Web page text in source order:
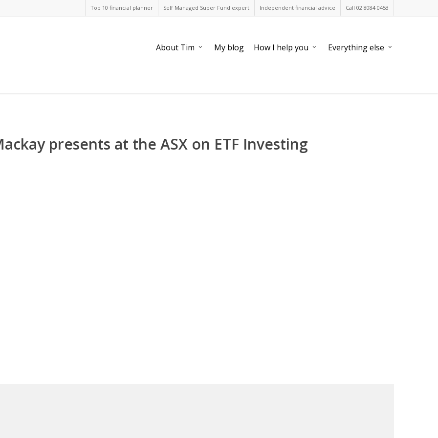
Top 10 financial planner Self Managed Super Fund expert Independent financial advice Call 02 8084 0453
About Tim My blog How I help you Everything else
presents at the ASX on ETF Investing